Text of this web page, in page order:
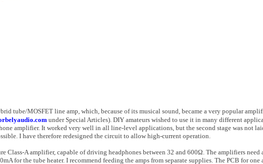
tube/MOSFET line amp, which, because of its musical sound, became a very popular
under Spe­cial Articles). DIY amateurs wished to use it in many different
amplifier. It worked very well in all line-level ap­plications, but the second stage was not
I have therefore redesigned the circuit to allow high-current operation.
Class-A amplifier, ca­pable of driving headphones between 32 and 600Ω. The amplifiers need
for the tube heat­er. I recommend feeding the amps from separate supplies. The PCB for one